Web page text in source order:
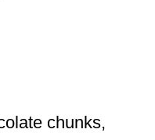
chunks,